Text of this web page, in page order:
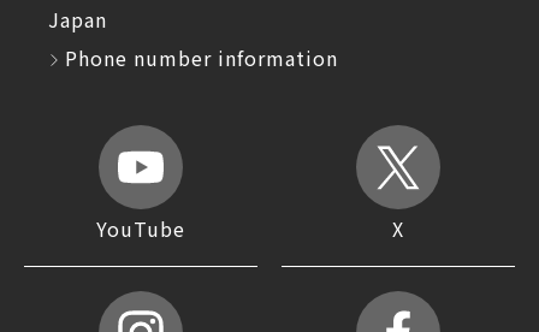
Japan
Phone number information
YouTube X